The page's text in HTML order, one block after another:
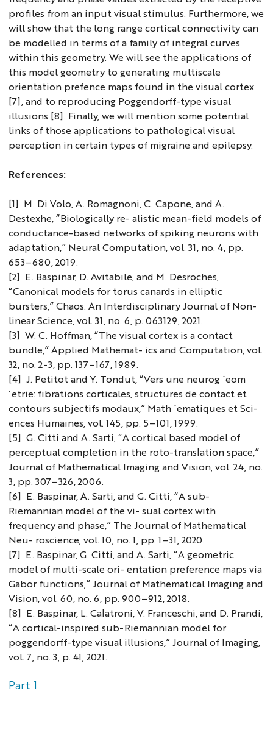
profiles from an input visual stimulus. Furthermore, we
will show that the long range cortical connectivity can
be modelled in terms of a family of integral curves
within this geometry. We will see the applications of
this model geometry to generating multiscale
orientation prefence maps found in the visual cortex
[7], and to reproducing Poggendorff-type visual
illusions [8]. Finally, we will mention some potential
links of those applications to pathological visual
perception in certain types of migraine and epilepsy.
References:
[1] M. Di Volo, A. Romagnoni, C. Capone, and A.
Destexhe, “Biologically re- alistic mean-field models of
conductance-based networks of spiking neurons with
adaptation,” Neural Computation, vol. 31, no. 4, pp.
653–680, 2019.
[2] E. Baspinar, D. Avitabile, and M. Desroches,
“Canonical models for torus canards in elliptic
bursters,” Chaos: An Interdisciplinary Journal of Non-
linear Science, vol. 31, no. 6, p. 063129, 2021.
[3] W. C. Hoffman, “The visual cortex is a contact
bundle,” Applied Mathemat- ics and Computation, vol.
32, no. 2-3, pp. 137–167, 1989.
[4] J. Petitot and Y. Tondut, “Vers une neurog ́eom
́etrie: fibrations corticales, structures de contact et
contours subjectifs modaux,” Math ́ematiques et Sci-
ences Humaines, vol. 145, pp. 5–101, 1999.
[5] G. Citti and A. Sarti, “A cortical based model of
perceptual completion in the roto-translation space,”
Journal of Mathematical Imaging and Vision, vol. 24, no.
3, pp. 307–326, 2006.
[6] E. Baspinar, A. Sarti, and G. Citti, “A sub-
Riemannian model of the vi- sual cortex with
frequency and phase,” The Journal of Mathematical
Neu- roscience, vol. 10, no. 1, pp. 1–31, 2020.
[7] E. Baspinar, G. Citti, and A. Sarti, “A geometric
model of multi-scale ori- entation preference maps via
Gabor functions,” Journal of Mathematical Imaging and
Vision, vol. 60, no. 6, pp. 900–912, 2018.
[8] E. Baspinar, L. Calatroni, V. Franceschi, and D. Prandi,
“A cortical-inspired sub-Riemannian model for
poggendorff-type visual illusions,” Journal of Imaging,
vol. 7, no. 3, p. 41, 2021.
Part 1